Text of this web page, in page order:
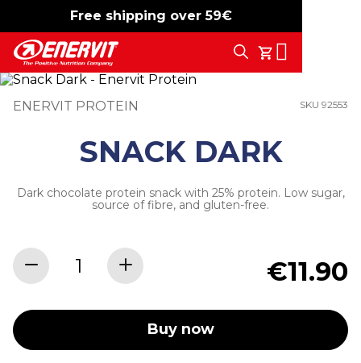
Free shipping over 59€
-15% free shipping
My Cart
Search
ENERVIT PROTEIN SKU 92553
SNACK DARK
Dark chocolate protein snack with 25% protein. Low sugar,
source of fibre, and gluten-free.
€11.90
Buy now